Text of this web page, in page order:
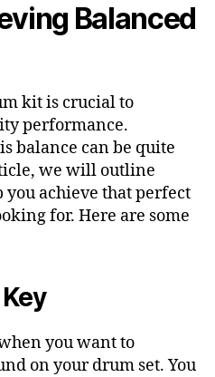
Balanced
kit is crucial to
performance.
balance can be quite
we will outline
you achieve that perfect
for. Here are some
you want to
on your drum set. You